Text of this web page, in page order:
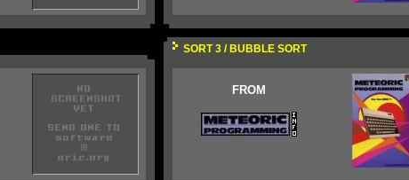
SORT 3 / BUBBLE SORT
FROM